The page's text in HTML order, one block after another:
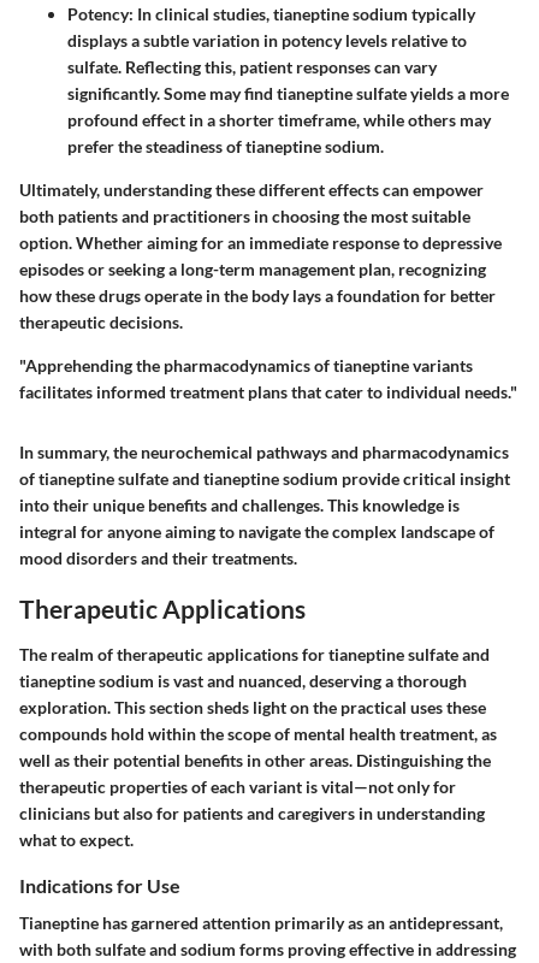
Potency: In clinical studies, tianeptine sodium typically
displays a subtle variation in potency levels relative to
sulfate. Reflecting this, patient responses can vary
significantly. Some may find tianeptine sulfate yields a more
profound effect in a shorter timeframe, while others may
prefer the steadiness of tianeptine sodium.
Ultimately, understanding these different effects can empower
both patients and practitioners in choosing the most suitable
option. Whether aiming for an immediate response to depressive
episodes or seeking a long-term management plan, recognizing
how these drugs operate in the body lays a foundation for better
therapeutic decisions.
"Apprehending the pharmacodynamics of tianeptine variants
facilitates informed treatment plans that cater to individual needs."
In summary, the neurochemical pathways and pharmacodynamics
of tianeptine sulfate and tianeptine sodium provide critical insight
into their unique benefits and challenges. This knowledge is
integral for anyone aiming to navigate the complex landscape of
mood disorders and their treatments.
Therapeutic Applications
The realm of therapeutic applications for tianeptine sulfate and
tianeptine sodium is vast and nuanced, deserving a thorough
exploration. This section sheds light on the practical uses these
compounds hold within the scope of mental health treatment, as
well as their potential benefits in other areas. Distinguishing the
therapeutic properties of each variant is vital—not only for
clinicians but also for patients and caregivers in understanding
what to expect.
Indications for Use
Tianeptine has garnered attention primarily as an antidepressant,
with both sulfate and sodium forms proving effective in addressing